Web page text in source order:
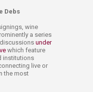
Debs
wine
a series
under
which feature
institutions
live or
the most